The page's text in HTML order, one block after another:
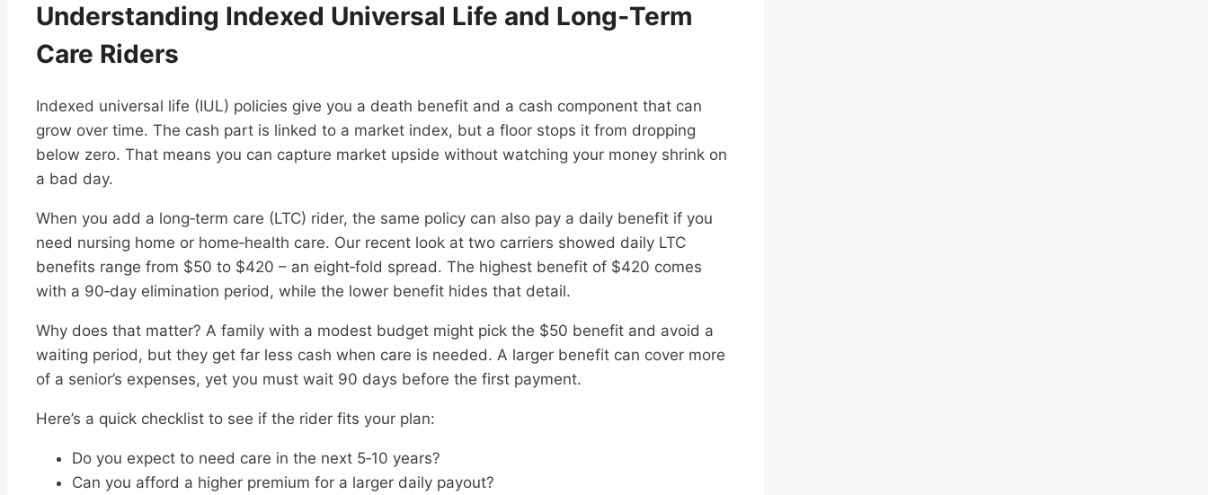
Understanding Indexed Universal Life and Long‑Term
Care Riders
Indexed universal life (IUL) policies give you a death benefit and a cash component that can
grow over time. The cash part is linked to a market index, but a floor stops it from dropping
below zero. That means you can capture market upside without watching your money shrink on
a bad day.
When you add a long‑term care (LTC) rider, the same policy can also pay a daily benefit if you
need nursing home or home‑health care. Our recent look at two carriers showed daily LTC
benefits range from $50 to $420 – an eight‑fold spread. The highest benefit of $420 comes
with a 90‑day elimination period, while the lower benefit hides that detail.
Why does that matter? A family with a modest budget might pick the $50 benefit and avoid a
waiting period, but they get far less cash when care is needed. A larger benefit can cover more
of a senior’s expenses, yet you must wait 90 days before the first payment.
Here’s a quick checklist to see if the rider fits your plan:
Do you expect to need care in the next 5‑10 years?
Can you afford a higher premium for a larger daily payout?